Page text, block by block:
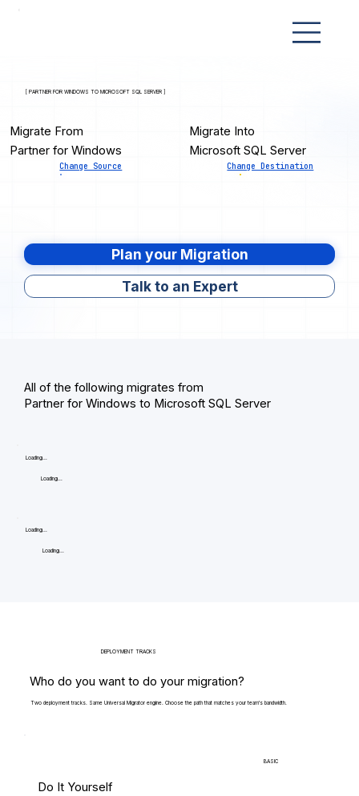
[ PARTNER FOR WINDOWS TO MICROSOFT SQL SERVER ]
Migrate From
Partner for Windows
Change Source
Migrate Into
Microsoft SQL Server
Change Destination
Plan your Migration
Talk to an Expert
All of the following migrates from
Partner for Windows to Microsoft SQL Server
Loading...
Loading...
Loading...
Loading...
DEPLOYMENT TRACKS
Who do you want to do your migration?
Two deployment tracks. Same Universal Migrator engine. Choose the path that matches your team's bandwidth.
BASIC
Do It Yourself